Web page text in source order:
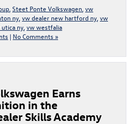
,Steet Ponte Volkswagen,vw
ny,vw dealer new hartford ny,vw
ny,vw westfalia
| No Comments »
Earns
in the
Skills Academy